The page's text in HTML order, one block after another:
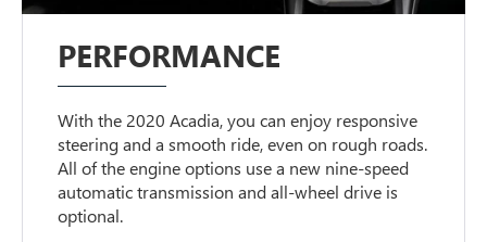
PERFORMANCE
With the 2020 Acadia, you can enjoy responsive
steering and a smooth ride, even on rough roads.
All of the engine options use a new nine-speed
automatic transmission and all-wheel drive is
optional.